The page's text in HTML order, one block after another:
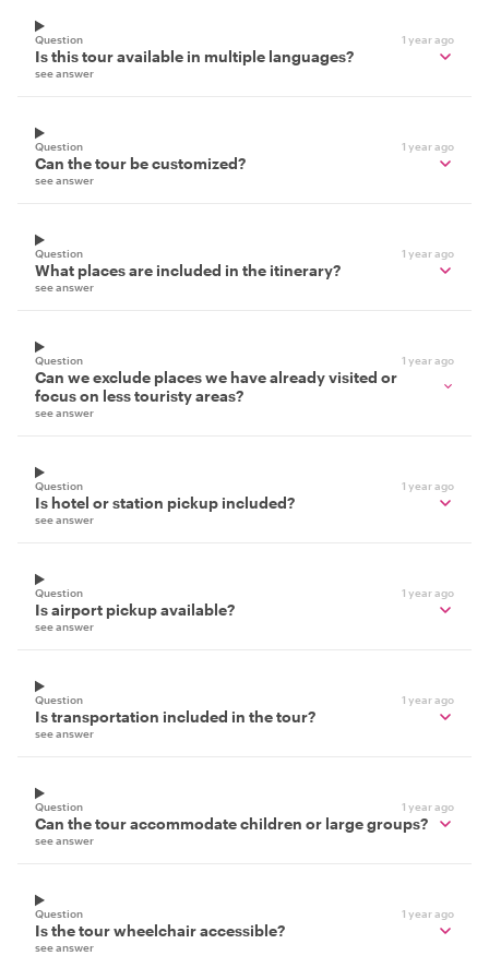
Question 1 year ago
Is this tour available in multiple languages?
see answer
Question 1 year ago
Can the tour be customized?
see answer
Question 1 year ago
What places are included in the itinerary?
see answer
Question 1 year ago
Can we exclude places we have already visited or
focus on less touristy areas?
see answer
Question 1 year ago
Is hotel or station pickup included?
see answer
Question 1 year ago
Is airport pickup available?
see answer
Question 1 year ago
Is transportation included in the tour?
see answer
Question 1 year ago
Can the tour accommodate children or large groups?
see answer
Question 1 year ago
Is the tour wheelchair accessible?
see answer